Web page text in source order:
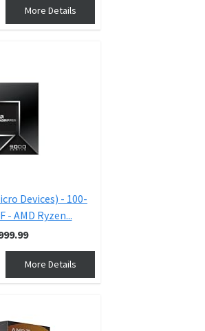
More Details
Devices) - 100-
- AMD Ryzen...
More Details